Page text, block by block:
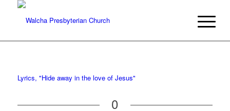
Lyrics, "Hide away in the love of Jesus"
0